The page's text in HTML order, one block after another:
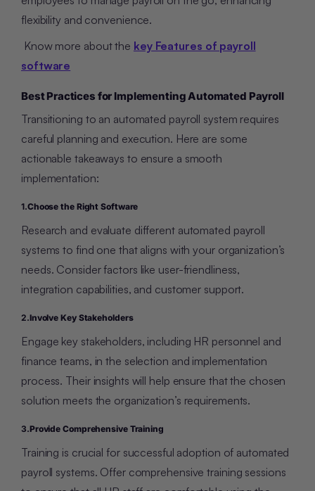
flexibility and convenience.
Know more about the key Features of payroll
software
Best Practices for Implementing Automated Payroll
Transitioning to an automated payroll system requires
careful planning and execution. Here are some
actionable takeaways to ensure a smooth
implementation:
1.Choose the Right Software
Research and evaluate different automated payroll
systems to find one that aligns with your organization’s
needs. Consider factors like user-friendliness,
integration capabilities, and customer support.
2.Involve Key Stakeholders
Engage key stakeholders, including HR personnel and
finance teams, in the selection and implementation
process. Their insights will help ensure that the chosen
solution meets the organization’s requirements.
3.Provide Comprehensive Training
Training is crucial for successful adoption of automated
payroll systems. Offer comprehensive training sessions